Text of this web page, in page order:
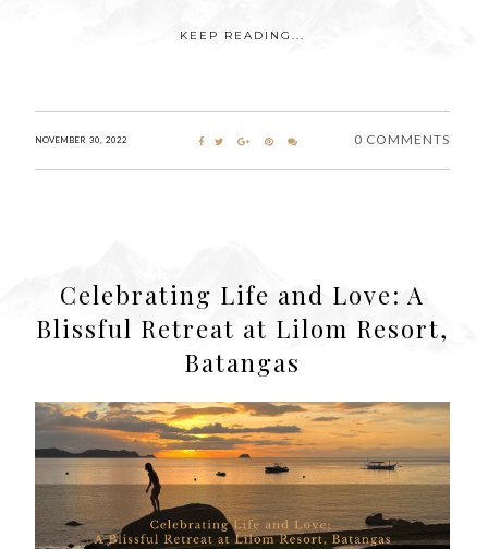
KEEP READING...
NOVEMBER 30, 2022 0 COMMENTS
Celebrating Life and Love: A
Blissful Retreat at Lilom Resort,
Batangas